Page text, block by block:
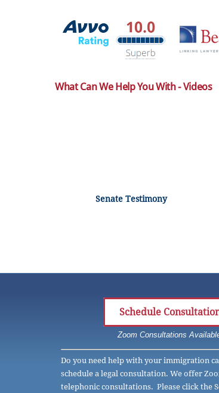
What Can We Help You With - Videos
Senate Testimony
Schedule
Zoom Consultations
Do you need help with your immigration
schedule a legal consultation. We offer
telephonic consultations. Please click the